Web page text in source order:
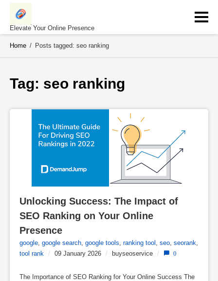
Skip
contentElevate Your Online Presence
Home / Posts tagged: seo ranking
Tag: seo ranking
Unlocking Success: The Impact of
SEO Ranking on Your Online
Presence
google, google search, google tools, ranking tool , seo, seorank,
tool rank / 09 January 2026 / buyseoservice / 0
The Importance of SEO Ranking for Your Online Success The